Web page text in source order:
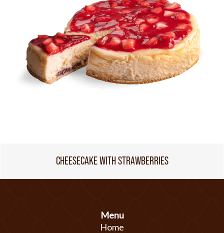
CHEESECAKE WITH STRAWBERRIES
Menu
Home